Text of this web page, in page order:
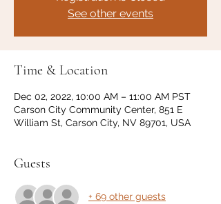
See other events
Time & Location
Dec 02, 2022, 10:00 AM – 11:00 AM PST
Carson City Community Center, 851 E
William St, Carson City, NV 89701, USA
Guests
+ 69 other guests